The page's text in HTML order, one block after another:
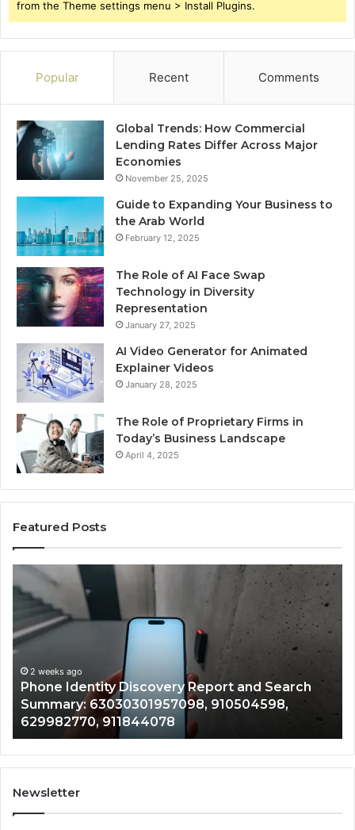
from the Theme settings menu > Install Plugins.
Popular Recent Comments
Global Trends: How Commercial
Lending Rates Differ Across Major
Economies
November 25, 2025
Guide to Expanding Your Business to
the Arab World
February 12, 2025
The Role of AI Face Swap
Technology in Diversity
Representation
January 27, 2025
AI Video Generator for Animated
Explainer Videos
January 28, 2025
The Role of Proprietary Firms in
Today’s Business Landscape
April 4, 2025
Featured Posts
Identify
Suspicious
Calls
With
Records:
6672809200,
633176463,
686751749,
722198923,
1143503202,
983228436,
943413922,
2 weeks ago
Identify Suspicious Calls With Detailed
Records: 6672809200, 633176463,
722198923, 1143503202, 983228436,
943413922, 685788947, 943538600 &
946073920
Newsletter